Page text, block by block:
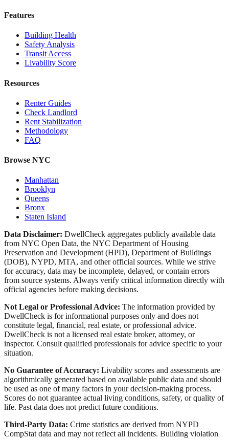
Features
Building Health
Safety Analysis
Transit Access
Livability Score
Resources
Renter Guides
Check Landlord
Rent Stabilization
Methodology
FAQ
Browse NYC
Manhattan
Brooklyn
Queens
Bronx
Staten Island
Data Disclaimer: DwellCheck aggregates publicly available data
from NYC Open Data, the NYC Department of Housing
Preservation and Development (HPD), Department of Buildings
(DOB), NYPD, MTA, and other official sources. While we strive
for accuracy, data may be incomplete, delayed, or contain errors
from source systems. Always verify critical information directly with
official agencies before making decisions.
Not Legal or Professional Advice: The information provided by
DwellCheck is for informational purposes only and does not
constitute legal, financial, real estate, or professional advice.
DwellCheck is not a licensed real estate broker, attorney, or
inspector. Consult qualified professionals for advice specific to your
situation.
No Guarantee of Accuracy: Livability scores and assessments are
algorithmically generated based on available public data and should
be used as one of many factors in your decision-making process.
Scores do not guarantee actual living conditions, safety, or quality of
life. Past data does not predict future conditions.
Third-Party Data: Crime statistics are derived from NYPD
CompStat data and may not reflect all incidents. Building violation